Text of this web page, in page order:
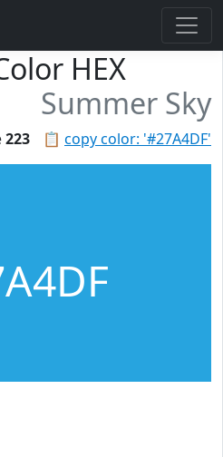
HEX
Summer Sky
📋 copy color: '#27A4DF'
223